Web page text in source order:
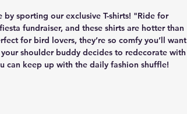
sporting our exclusive T-shirts! "Ride for
fundraiser, and these shirts are hotter than
for bird lovers, they’re so comfy you’ll want
shoulder buddy decides to redecorate with
can keep up with the daily fashion shuffle!